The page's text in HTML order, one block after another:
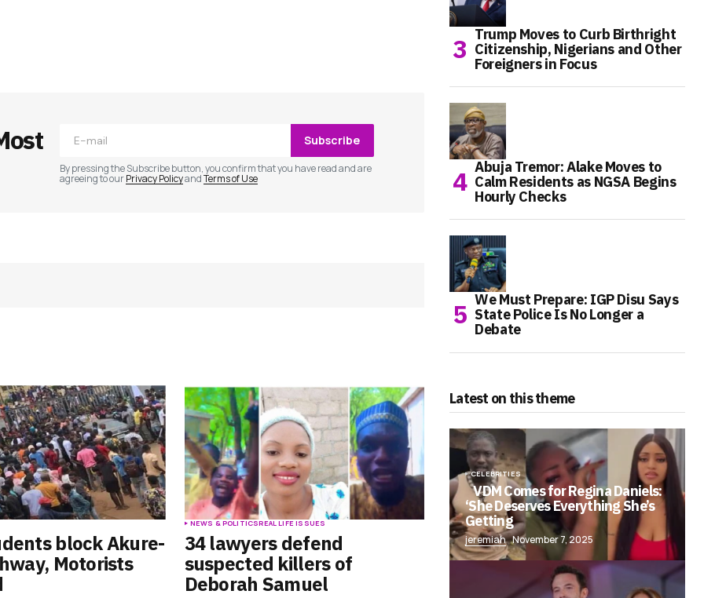
Subscribe
By pressing the Subscribe button, you confirm that you have read and are
agreeing to ourPrivacy PolicyandTerms of Use
block Akure-
Motorists
NEWS & POLITICSREAL LIFE ISSUES
34 lawyers defend
suspected killers of
Deborah Samuel
Trump Moves to Curb Birthright
Citizenship, Nigerians and Other
Foreigners in Focus
Abuja Tremor: Alake Moves to
Calm Residents as NGSA Begins
Hourly Checks
We Must Prepare: IGP Disu Says
State Police Is No Longer a
Debate
Latest on this theme
CELEBRITIES
VDM Comes for Regina Daniels:
‘She Deserves Everything She’s
Getting
jeremiah November 7, 2025